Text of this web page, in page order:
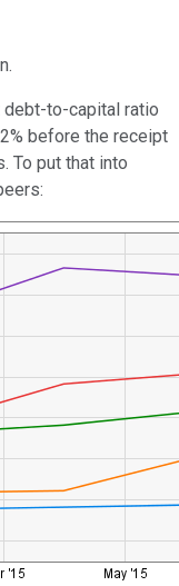
debt-to-capital ratio
before the receipt
To put that into